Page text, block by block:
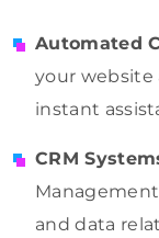
Automated
your website
instant
CRM
and data